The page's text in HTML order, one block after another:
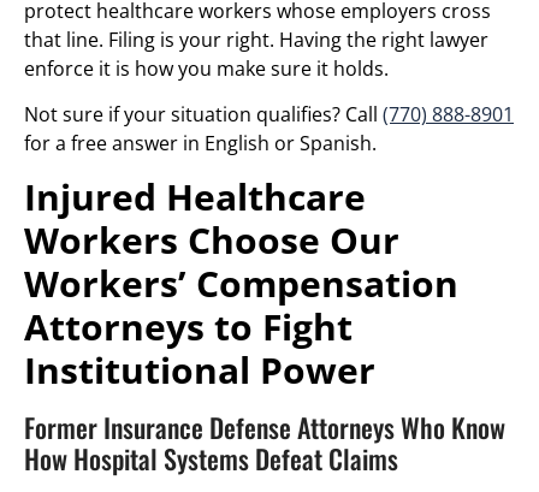
protect healthcare workers whose employers cross
that line. Filing is your right. Having the right lawyer
enforce it is how you make sure it holds.
Not sure if your situation qualifies? Call (770) 888-8901
for a free answer in English or Spanish.
Injured Healthcare
Workers Choose Our
Workers’ Compensation
Attorneys to Fight
Institutional Power
Former Insurance Defense Attorneys Who Know
How Hospital Systems Defeat Claims